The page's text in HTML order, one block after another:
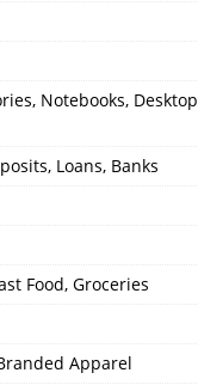
Notebooks, Desktop
Loans, Banks
Food, Groceries
Apparel